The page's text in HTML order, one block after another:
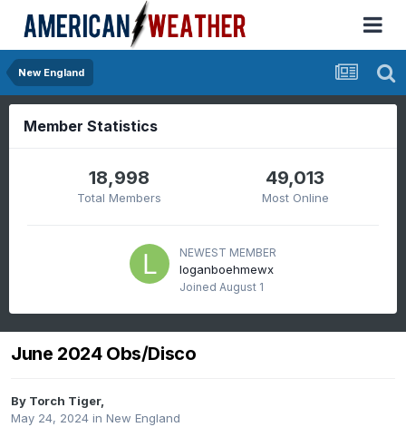
New England
Member Statistics
18,998
Total Members
49,013
Most Online
NEWEST MEMBER
loganboehmewx
Joined August 1
June 2024 Obs/Disco
By Torch Tiger,
May 24, 2024 in New England